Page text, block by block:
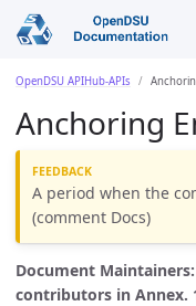
OpenDSU APIHub-APIs
Anchoring
A period when the
(comment Docs)
Document
contributors in Annex.